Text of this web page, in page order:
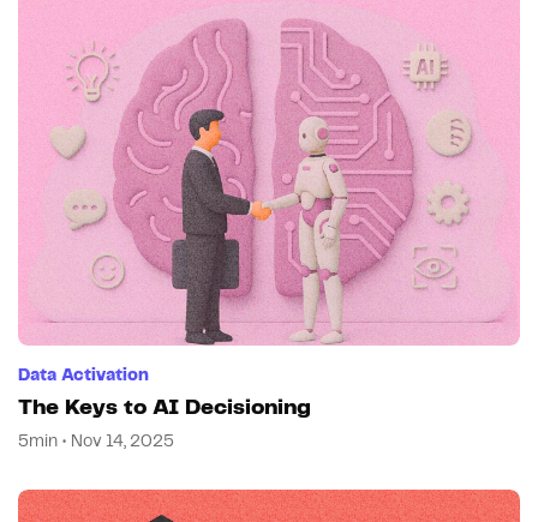
Data Activation
The Keys to AI Decisioning
5min • Nov 14, 2025